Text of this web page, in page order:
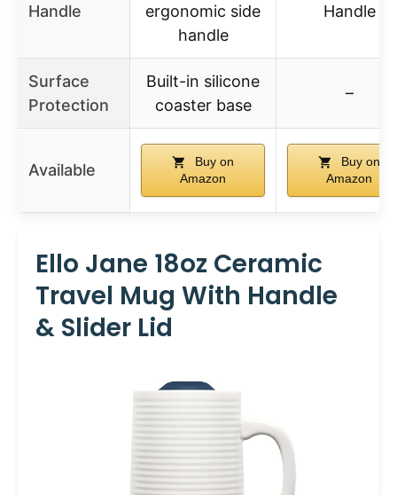
Handle
ergonomic side
handle
Handle
Surface
Protection
Built-in silicone
coaster base
–
Available
Buy on
Amazon
Buy on
Amazon
Ello Jane 18oz Ceramic
Travel Mug With Handle
& Slider Lid